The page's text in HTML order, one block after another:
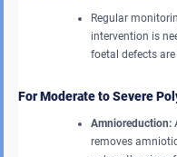
Regular
intervention is
foetal defects
For Moderate to Severe
Amnioreduction:
removes